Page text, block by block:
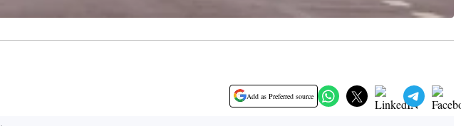
Add as Preferred source